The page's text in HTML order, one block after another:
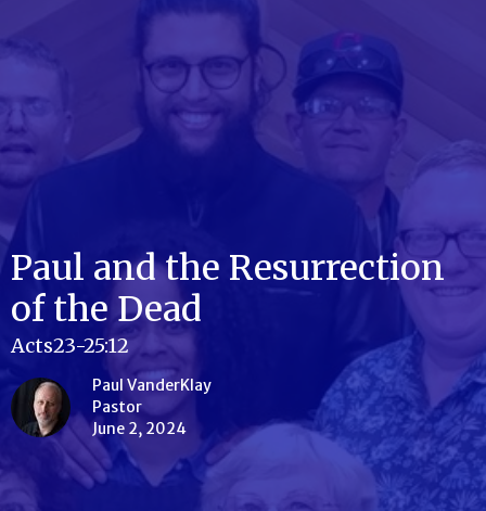
Paul and the Resurrection
of the Dead
Acts23-25:12
Paul VanderKlay
Pastor
June 2, 2024